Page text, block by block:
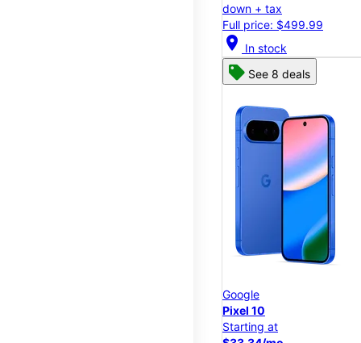
down + tax
Full price: $499.99
location_on In stock
See 8 deals
Google
Pixel 10
Starting at